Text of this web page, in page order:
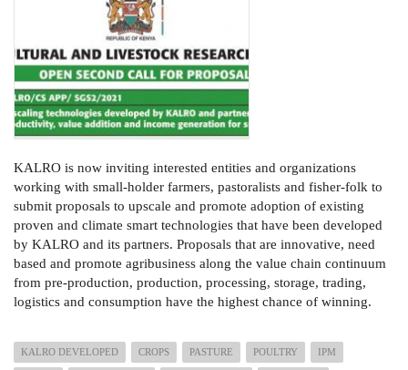
KALRO is now inviting interested entities and organizations
working with small-holder farmers, pastoralists and fisher-folk to
submit proposals to upscale and promote adoption of existing
proven and climate smart technologies that have been developed
by KALRO and its partners. Proposals that are innovative, need
based and promote agribusiness along the value chain continuum
from pre-production, production, processing, storage, trading,
logistics and consump­tion have the highest chance of winning.
KALRO DEVELOPED CROPS PASTURE POULTRY IPM